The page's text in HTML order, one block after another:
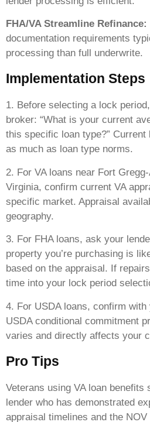
FHA/VA Streamline Refinance:
documentation requirements
processing than full underwrite.
Implementation Steps
1. Before selecting a lock
broker: “What is your current
this specific loan type?”
as much as loan type norms.
2. For VA loans near Fort
Virginia, confirm current VA
specific market. Appraisal
geography.
3. For FHA loans, ask your
property you’re purchasing is
based on the appraisal. If
time into your lock period
4. For USDA loans, confirm
USDA conditional commitment
varies and directly affects your
Pro Tips
Veterans using VA loan benefits
lender who has demonstrated
appraisal timelines and the